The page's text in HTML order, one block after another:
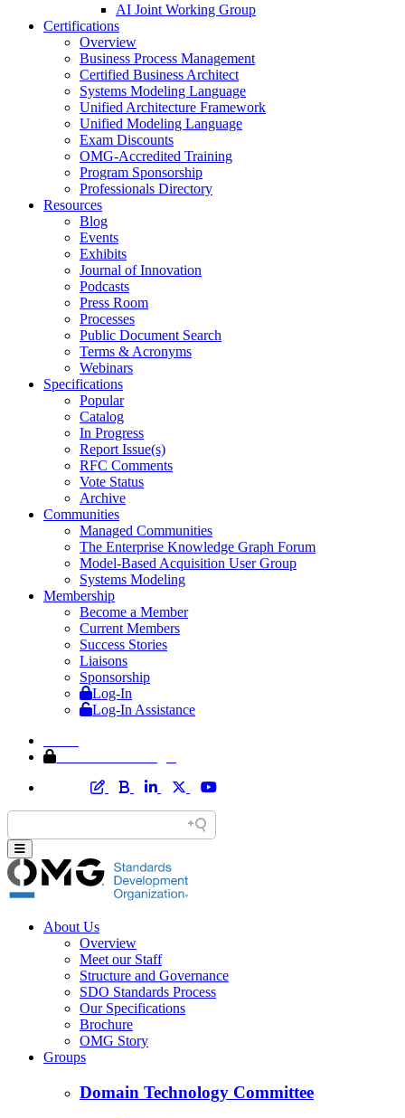
AI Joint Working Group
Certifications
Overview
Business Process Management
Certified Business Architect
Systems Modeling Language
Unified Architecture Framework
Unified Modeling Language
Exam Discounts
OMG-Accredited Training
Program Sponsorship
Professionals Directory
Resources
Blog
Events
Exhibits
Journal of Innovation
Podcasts
Press Room
Processes
Public Document Search
Terms & Acronyms
Webinars
Specifications
Popular
Catalog
In Progress
Report Issue(s)
RFC Comments
Vote Status
Archive
Communities
Managed Communities
The Enterprise Knowledge Graph Forum
Model-Based Acquisition User Group
Systems Modeling
Membership
Become a Member
Current Members
Success Stories
Liaisons
Sponsorship
Log-In
Log-In Assistance
About Us
Overview
Meet our Staff
Structure and Governance
SDO Standards Process
Our Specifications
Brochure
OMG Story
Groups
Domain Technology Committee